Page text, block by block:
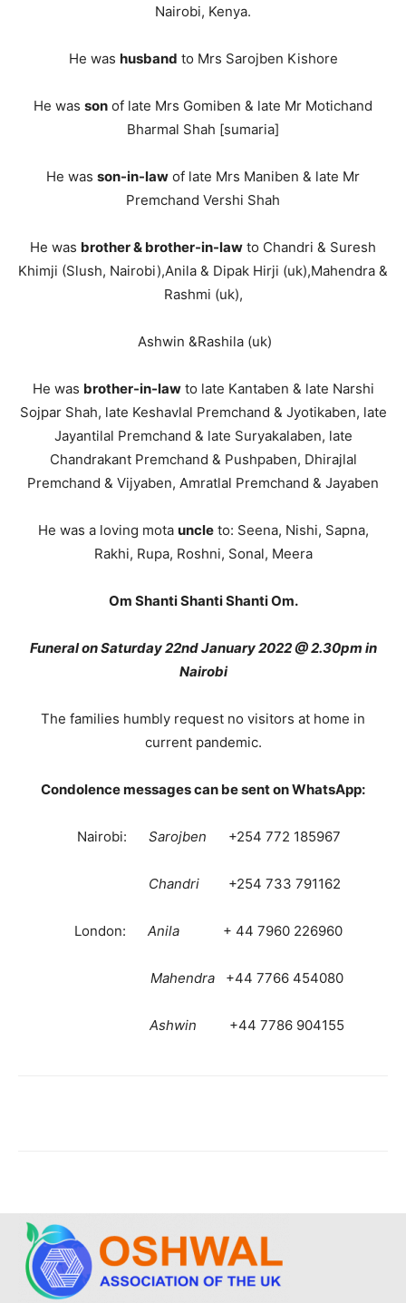
Nairobi, Kenya.
He was husband to Mrs Sarojben Kishore
He was son of late Mrs Gomiben & late Mr Motichand
Bharmal Shah [sumaria]
He was son-in-law of late Mrs Maniben & late Mr
Premchand Vershi Shah
He was brother & brother-in-law to Chandri & Suresh
Khimji (Slush, Nairobi),Anila & Dipak Hirji (uk),Mahendra &
Rashmi (uk),
Ashwin &Rashila (uk)
He was brother-in-lawto late Kantaben & late Narshi
Sojpar Shah, late Keshavlal Premchand & Jyotikaben, late
Jayantilal Premchand & late Suryakalaben, late
Chandrakant Premchand & Pushpaben, Dhirajlal
Premchand & Vijyaben, Amratlal Premchand & Jayaben
He was a loving mota uncleto: Seena, Nishi, Sapna,
Rakhi, Rupa, Roshni, Sonal, Meera
Om Shanti Shanti Shanti Om.
Funeral on Saturday 22nd January 2022 @ 2.30pm in
Nairobi
The families humbly request no visitors at home in
current pandemic.
Condolence messages can be sent on WhatsApp:
Nairobi: Sarojben +254 772 185967
Chandri +254 733 791162
London: Anila + 44 7960 226960
Mahendra+44 7766 454080
Ashwin +44 7786 904155